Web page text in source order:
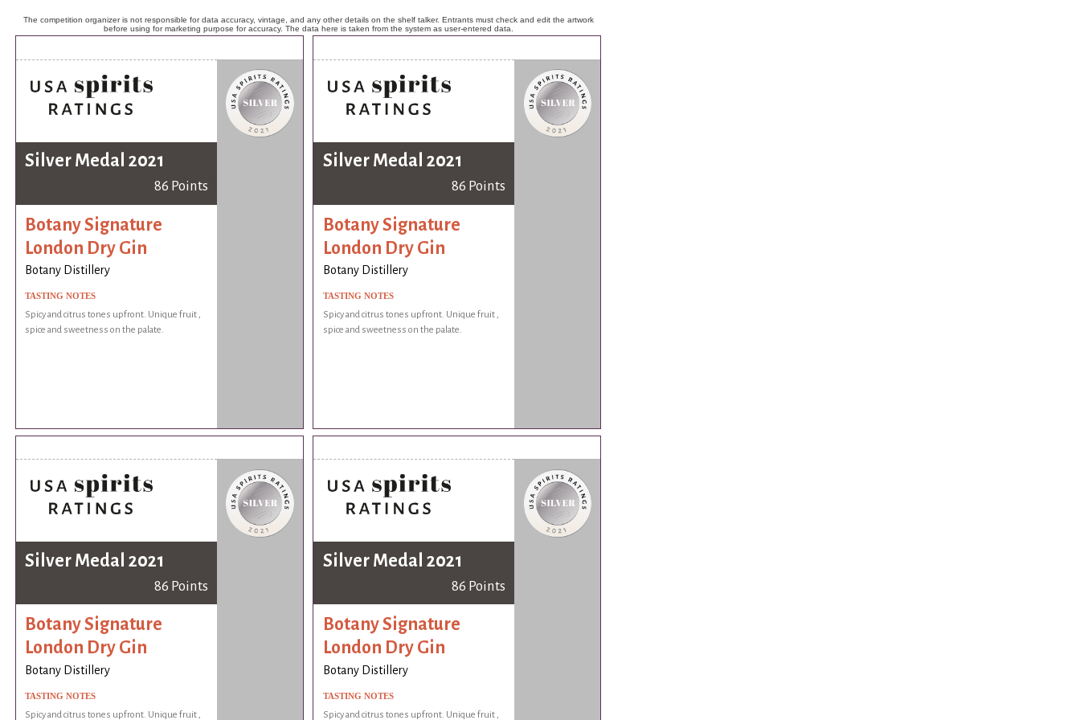
The competition organizer is not responsible for data accuracy, vintage, and any other details on the shelf talker. Entrants must check and edit the artwork
before using for marketing purpose for accuracy. The data here is taken from the system as user-entered data.
Silver Medal 2021
86 Points
Botany Signature
London Dry Gin
Botany Distillery
TASTING NOTES
Spicy and citrus tones upfront. Unique fruit ,
spice and sweetness on the palate.
Silver Medal 2021
86 Points
Botany Signature
London Dry Gin
Botany Distillery
TASTING NOTES
Spicy and citrus tones upfront. Unique fruit ,
spice and sweetness on the palate.
Silver Medal 2021
86 Points
Botany Signature
London Dry Gin
Botany Distillery
TASTING NOTES
Spicy and citrus tones upfront. Unique fruit ,
Silver Medal 2021
86 Points
Botany Signature
London Dry Gin
Botany Distillery
TASTING NOTES
Spicy and citrus tones upfront. Unique fruit ,